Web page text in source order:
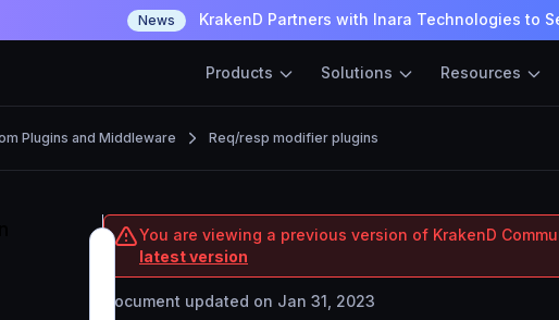
News KrakenD Partners with Inara Technologies to
Products Solutions Resources
Plugins and Middleware Req/resp modifier plugins
You are viewing a previous version of KrakenD
latest version
Document updated on Jan 31, 2023